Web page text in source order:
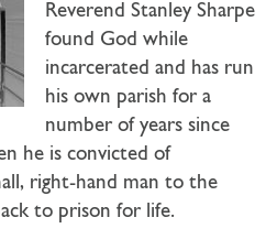
Reverend Stanley Sharpe
found God while
incarcerated and has run
his own parish for a
number of years since
he is convicted of
right-hand man to the
to prison for life.